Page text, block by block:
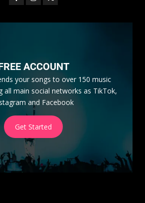
ACCOUNT
your songs to over 150 music
all main social networks as TikTok,
and Facebook
Get Started